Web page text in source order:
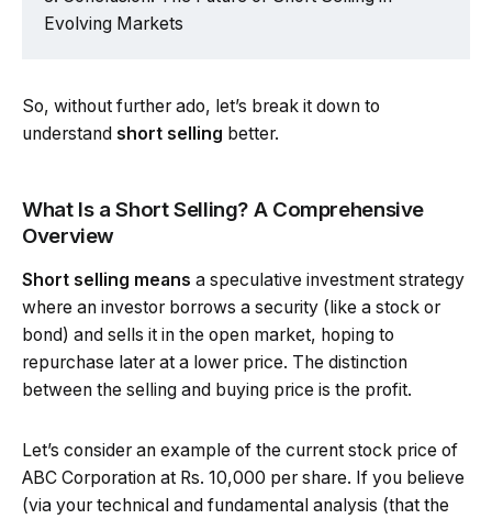
Evolving Markets
So, without further ado, let’s break it down to
understand short selling better.
What Is a Short Selling? A Comprehensive
Overview
Short selling means a speculative investment strategy
where an investor borrows a security (like a stock or
bond) and sells it in the open market, hoping to
repurchase later at a lower price. The distinction
between the selling and buying price is the profit.
Let’s consider an example of the current stock price of
ABC Corporation at Rs. 10,000 per share. If you believe
(via your technical and fundamental analysis (that the